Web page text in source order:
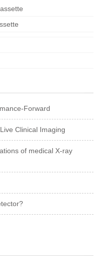
Forward
Clinical Imaging
of medical X-ray